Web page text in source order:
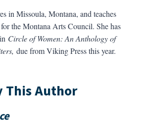
in Missoula, Montana, and teaches
the Montana Arts Council. She has
Circle of Women: An Anthology of
due from Viking Press this year.
This Author